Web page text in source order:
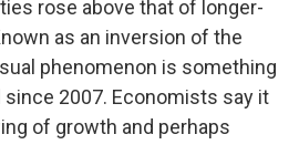
rose above that of longer-
as an inversion of the
phenomenon is something
2007. Economists say it
of growth and perhaps